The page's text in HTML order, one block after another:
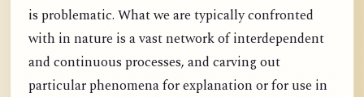
is problematic. What we are typically confronted
with in nature is a vast network of interdependent
and continuous processes, and carving out
particular phenomena for explanation or for use in